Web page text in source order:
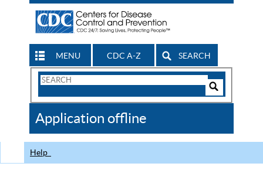
MENU CDC A-Z SEARCH
Search
CDC
Application offline
Help